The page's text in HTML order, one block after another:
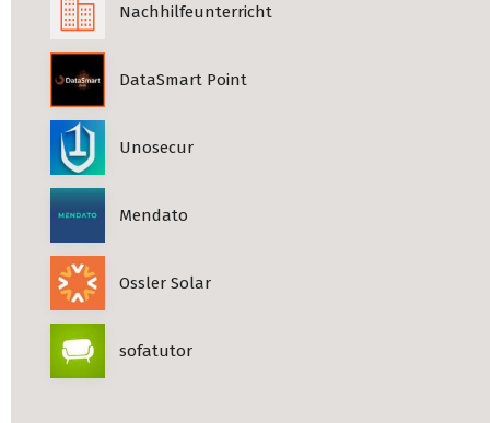
Nachhilfeunterricht
DataSmart Point
Unosecur
Mendato
Ossler Solar
sofatutor